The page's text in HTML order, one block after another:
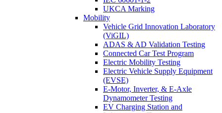
UKCA Marking
Mobility
Vehicle Grid Innovation Laboratory
(ViGIL)
ADAS & AD Validation Testing
Connected Car Test Program
Electric Mobility Testing
Electric Vehicle Supply Equipment
(EVSE)
E-Motor, Inverter, & E-Axle
Dynamometer Testing
EV Charging Station and